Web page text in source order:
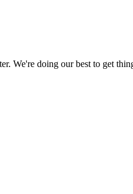
We're doing our best to get